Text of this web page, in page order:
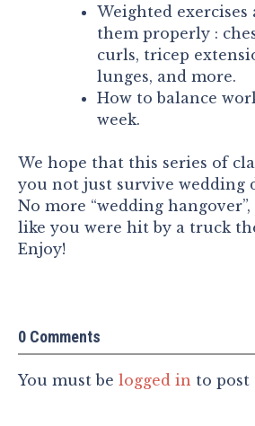
Weighted exercises
them properly :
curls, tricep
lunges, and more.
How to balance
week.
We hope that this series of
you not just survive wedding
No more “wedding
like you were hit by a truck
Enjoy!
0 Comments
You must be logged in to post